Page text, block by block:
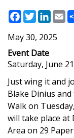
May 30, 2025
Event Date
Saturday, June
Just wing it and
Blake Dinius
Walk on
will take place at
Area on 29